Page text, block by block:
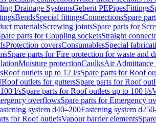
Drainage SystemsGeberit PEPipesFittings
BendsSpecial fittingsConnectionsSpare
materialsScrewing jointsSpare parts for
parts for Coupling socketsStraight
Protection coversConsumablesSpecial
Spare parts for Fire protection for waste and
Moisture protectionCaulksAir Admittance
Roof outlets up to 12 l/sSpare parts for Roof
Roof outlets for guttersSpare parts for Roof
l/sSpare parts for Roof outlets up to 100 l/s
overflowsSpare parts for Emergency
system d40–200Fastening system
for Roof outletsVapour barrier elements